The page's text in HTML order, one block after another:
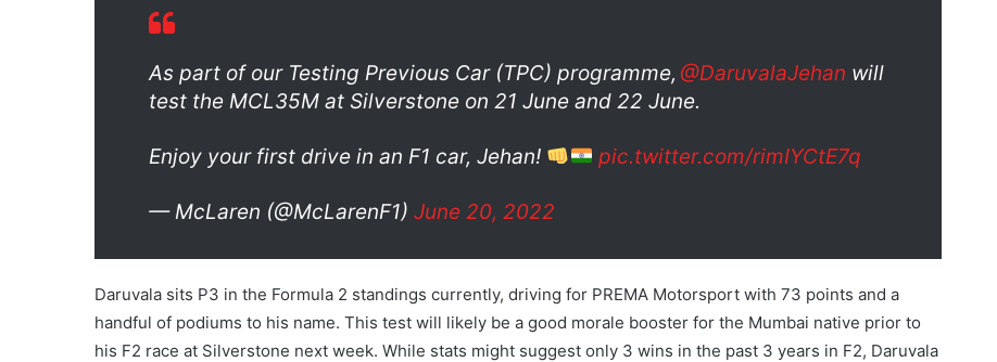
As part of our Testing Previous Car (TPC) programme, @DaruvalaJehan will
test the MCL35M at Silverstone on 21 June and 22 June.
Enjoy your first drive in an F1 car, Jehan! pic.twitter.com/rimIYCtE7q
— McLaren (@McLarenF1) June 20, 2022
Daruvala sits P3 in the Formula 2 standings currently, driving for PREMA Motorsport with 73 points and a
handful of podiums to his name. This test will likely be a good morale booster for the Mumbai native prior to
his F2 race at Silverstone next week. While stats might suggest only 3 wins in the past 3 years in F2, Daruvala